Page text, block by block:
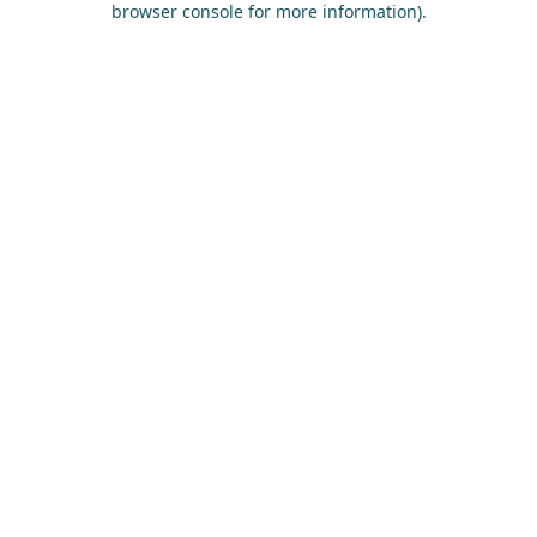
browser console for more information).